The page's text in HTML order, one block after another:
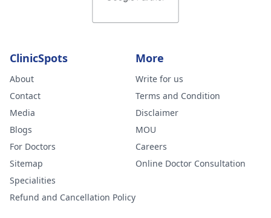
ClinicSpots
About
Contact
Media
Blogs
For Doctors
Sitemap
Specialities
Refund and Cancellation Policy
More
Write for us
Terms and Condition
Disclaimer
MOU
Careers
Online Doctor Consultation